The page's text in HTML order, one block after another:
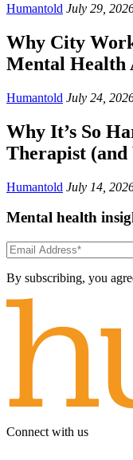
Humantold July 29,
Why City
Mental Health
Humantold July 24,
Why It’s So
Therapist (and
Humantold July 14,
Mental health
By subscribing, you
Connect with us